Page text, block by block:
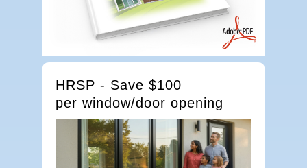
HRSP - Save $100
per window/door opening